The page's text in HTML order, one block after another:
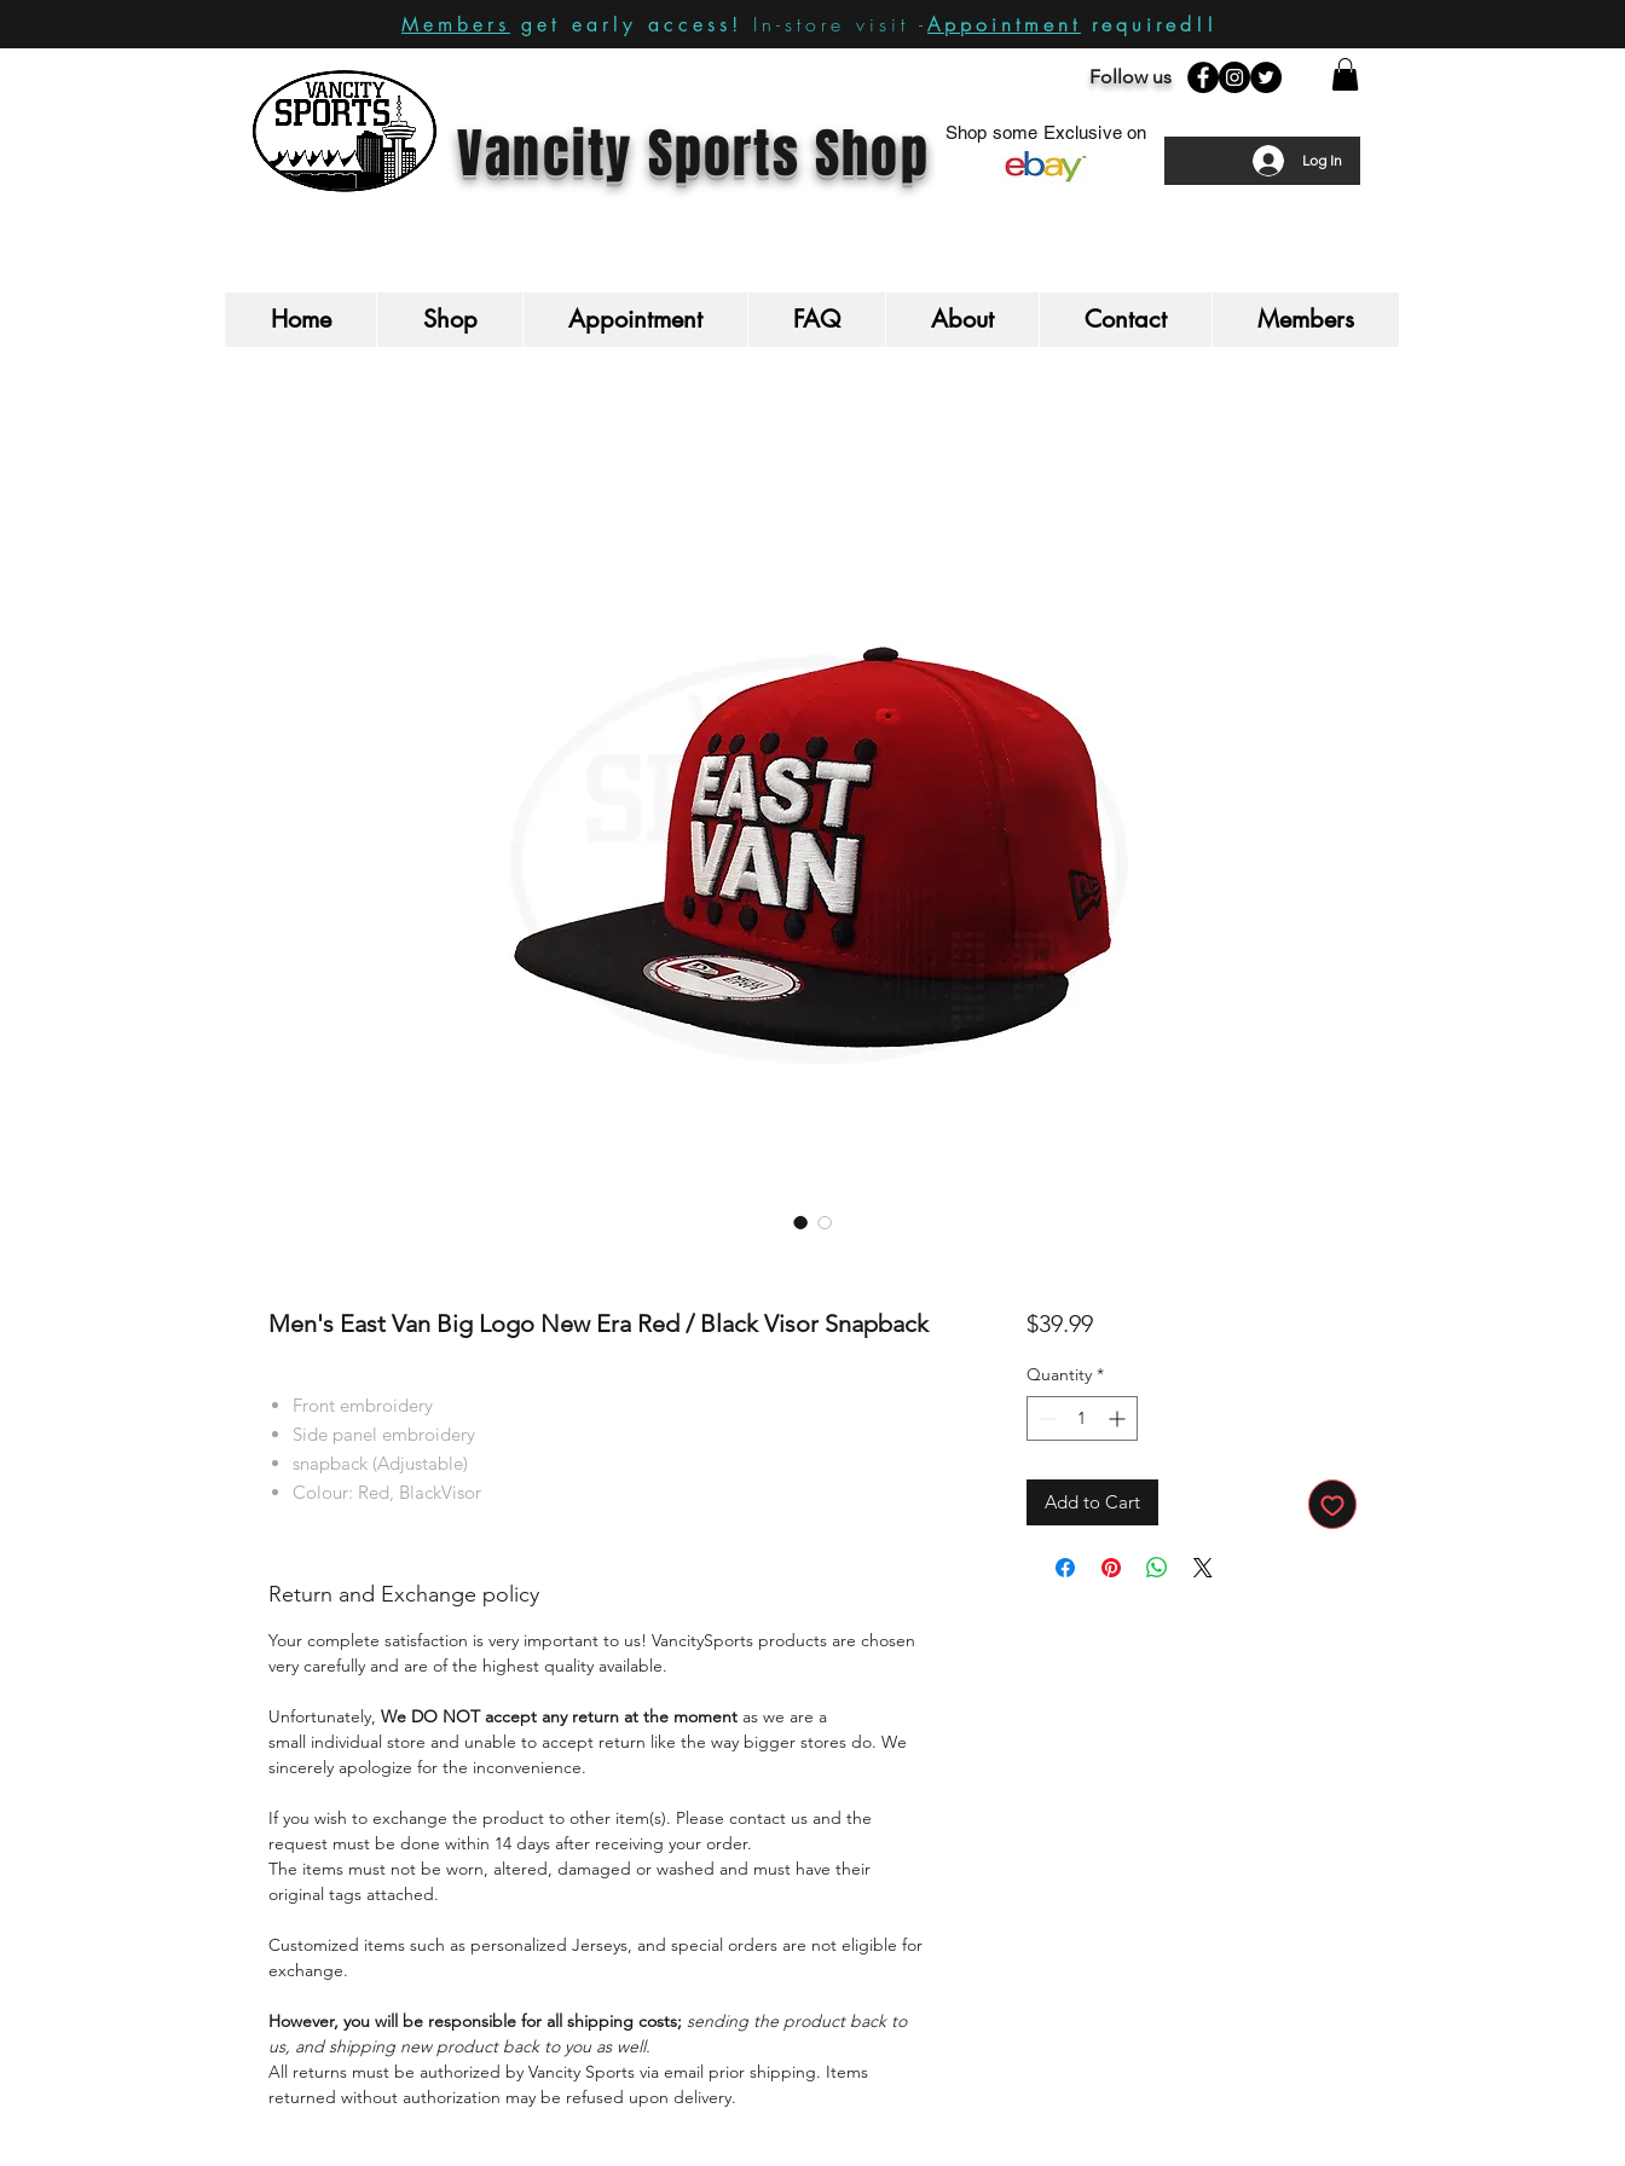
Members get early access! In-store visit -Appointment required!!
Follow us
Vancity Sports Shop Shop some Exclusive on
Log In
Home Shop Appointment FAQ About Contact Members
Men's East Van Big Logo New Era Red / Black Visor Snapback
Front embroidery
Side panel embroidery
snapback (Adjustable)
Colour: Red, BlackVisor
Return and Exchange policy
Your complete satisfaction is very important to us! VancitySports products are chosen
very carefully and are of the highest quality available.
Unfortunately, We DO NOT accept any return at the moment as we are a
small individual store and unable to accept return like the way bigger stores do. We
sincerely apologize for the inconvenience.
If you wish to exchange the product to other item(s). Please contact us and the
request must be done within 14 days after receiving your order.
The items must not be worn, altered, damaged or washed and must have their
original tags attached.
Customized items such as personalized Jerseys, and special orders are not eligible for
exchange.
However, you will be responsible for all shipping costs; sending the product back to
us, and shipping new product back to you as well.
All returns must be authorized by Vancity Sports via email prior shipping. Items
returned without authorization may be refused upon delivery.
$39.99Price
Quantity *
Add to Cart